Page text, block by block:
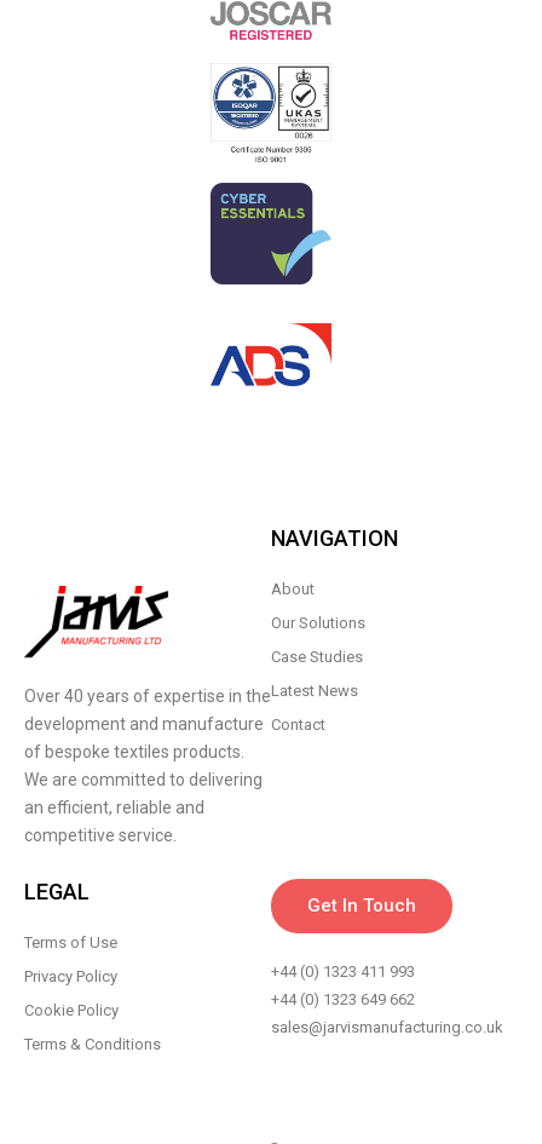
Over 40 years of expertise in the
development and manufacture
of bespoke textiles products.
We are committed to delivering
an efficient, reliable and
competitive service.
NAVIGATION
About
Our Solutions
Case Studies
Latest News
Contact
LEGAL
Terms of Use
Privacy Policy
Cookie Policy
Terms & Conditions
Get In Touch
+44 (0) 1323 411 993
+44 (0) 1323 649 662
sales@jarvismanufacturing.co.uk